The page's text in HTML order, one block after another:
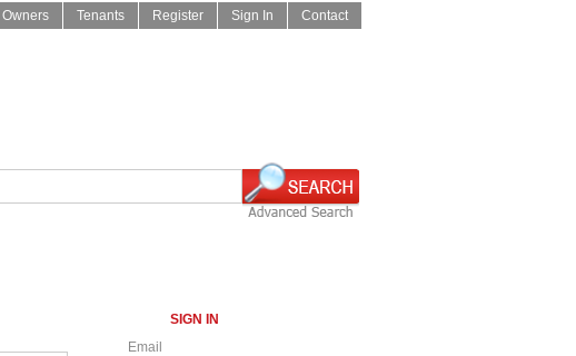
Contact
Sign In
Register
Tenants
Owners
SIGN IN
Email